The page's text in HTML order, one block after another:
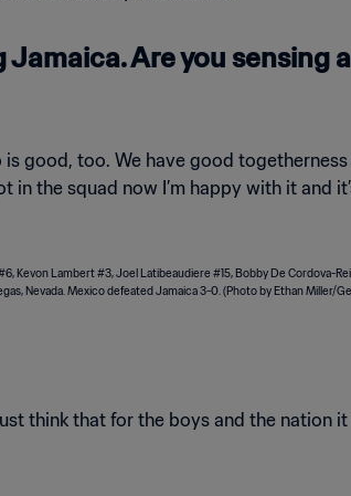
Are you sensing
good, too. We have good
the squad now I’m happy with it and
think that for the boys and the nation it